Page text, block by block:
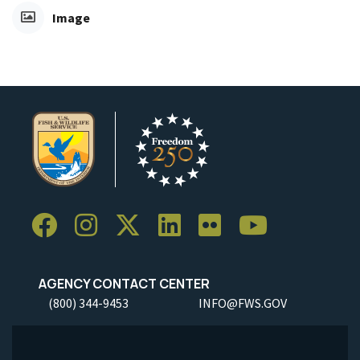
Image
AGENCY CONTACT CENTER
(800) 344-9453 INFO@FWS.GOV